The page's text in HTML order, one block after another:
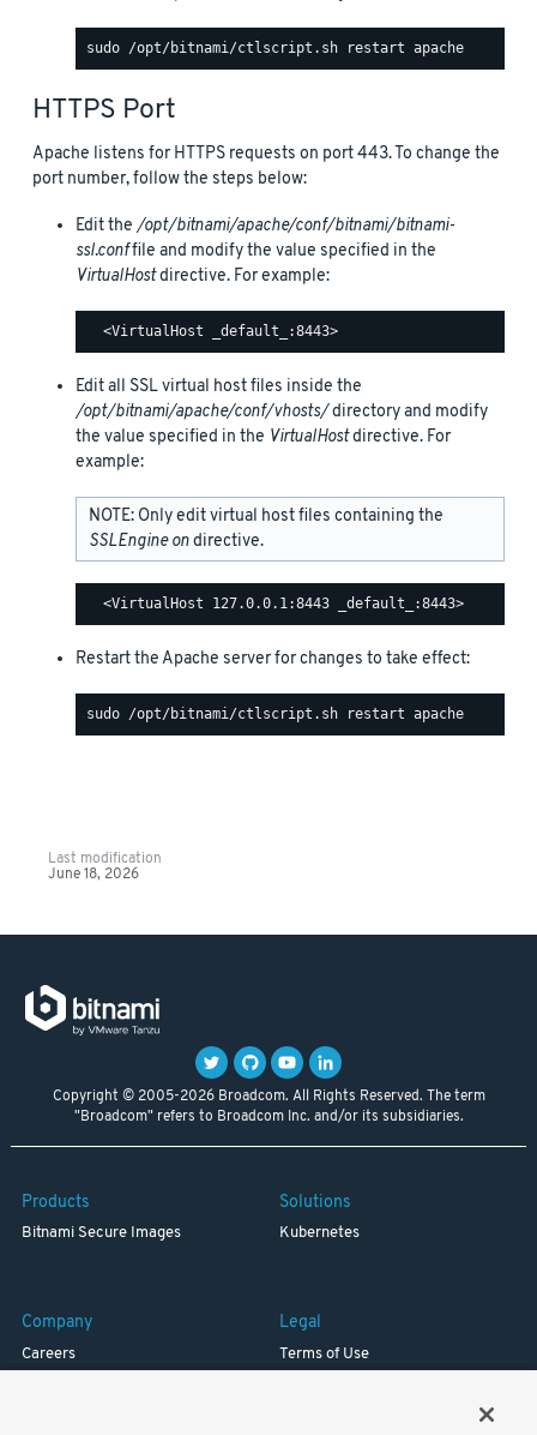
HTTPS Port
Apache listens for HTTPS requests on port 443. To change the
port number, follow the steps below:
Edit the /opt/bitnami/apache/conf/bitnami/bitnami-
ssl.conffile and modify the value specified in the
VirtualHostdirective. For example:
Edit all SSL virtual host files inside the
/opt/bitnami/apache/conf/vhosts/directory and modify
the value specified in the VirtualHostdirective. For
example:
NOTE: Only edit virtual host files containing the
SSLEngine ondirective.
Restart the Apache server for changes to take effect:
Last modification
June 18, 2026
Copyright © 2005-2026 Broadcom. All Rights Reserved. The term
"Broadcom" refers to Broadcom Inc. and/or its subsidiaries.
Products
Bitnami Secure Images
Solutions
Kubernetes
Company
Careers
Legal
Terms of Use